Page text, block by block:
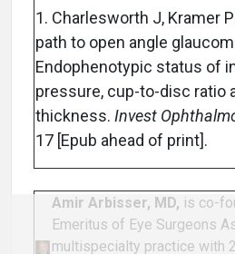
1. Charlesworth J, Kramer
path to open angle
Endophenotypic status of
pressure, cup-to-disc ratio
thickness. Invest
17 [Epub ahead of print].
Amir Arbisser, MD, is co-
Emeritus of Eye Surgeons
multispecialty practice with